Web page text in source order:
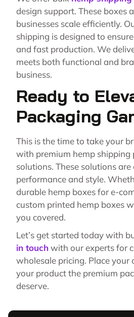
design support. These boxes
businesses scale efficiently.
shipping is designed to
and fast production. We
meets both functional and
business.
Ready to
Packaging
This is the time to take your
with premium hemp shipping
solutions. These solutions
performance and style.
durable hemp boxes for e-
custom printed hemp boxes
you covered.
Let’s get started today with
in touchwith our experts for
wholesale pricing. Place your
your product the premium
deserve.